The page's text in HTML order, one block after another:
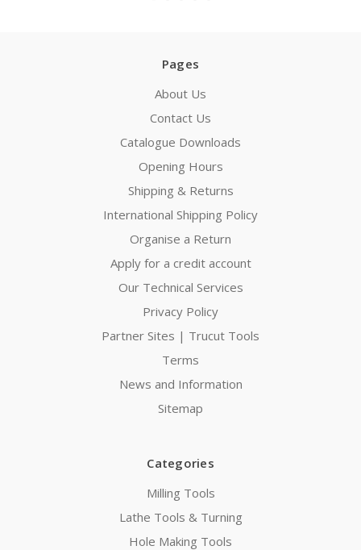
Pages
About Us
Contact Us
Catalogue Downloads
Opening Hours
Shipping & Returns
International Shipping Policy
Organise a Return
Apply for a credit account
Our Technical Services
Privacy Policy
Partner Sites | Trucut Tools
Terms
News and Information
Sitemap
Categories
Milling Tools
Lathe Tools & Turning
Hole Making Tools